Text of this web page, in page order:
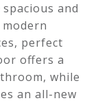
and
perfect
offers a
while
an all-new